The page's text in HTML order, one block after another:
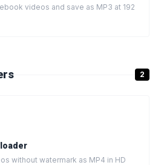
videos and save as MP3 at 192
2
without watermark as MP4 in HD